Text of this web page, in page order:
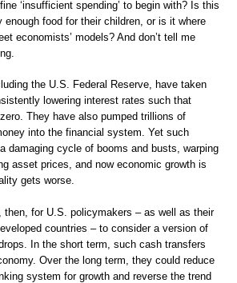
‘insufficient spending’ to begin with? Is this
enough food for their children, or is it where
economists’ models? And don’t tell me
the U.S. Federal Reserve, have taken
lowering interest rates such that
They have also pumped trillions of
into the financial system. Yet such
damaging cycle of booms and busts, warping
asset prices, and now economic growth is
gets worse.
then, for U.S. policymakers – as well as their
countries – to consider a version of
In the short term, such cash transfers
Over the long term, they could reduce
system for growth and reverse the trend